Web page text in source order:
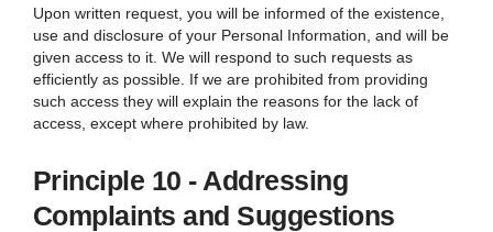
Upon written request, you will be informed of the existence,
use and disclosure of your Personal Information, and will be
given access to it. We will respond to such requests as
efficiently as possible. If we are prohibited from providing
such access they will explain the reasons for the lack of
access, except where prohibited by law.
Principle 10 - Addressing
Complaints and Suggestions